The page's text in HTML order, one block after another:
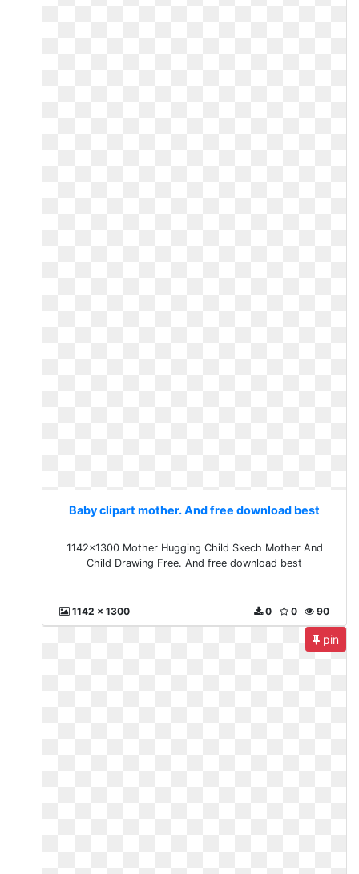
Baby clipart mother. And free download best
1142x1300 Mother Hugging Child Skech Mother And
Child Drawing Free. And free download best
1142 x 1300 90
0
0
pin